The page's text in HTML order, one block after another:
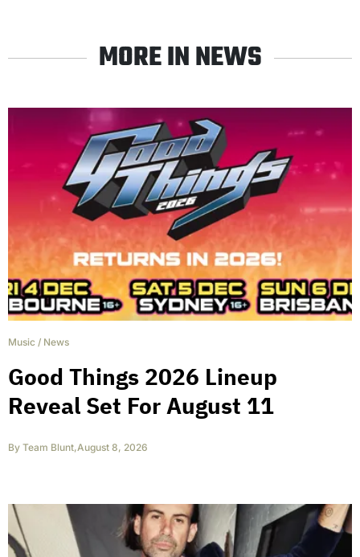
MORE IN NEWS
Music / News
Good Things 2026 Lineup
Reveal Set For August 11
By Team Blunt,August 8, 2026